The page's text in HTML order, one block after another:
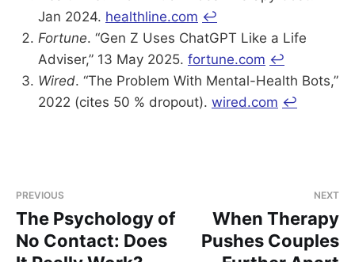
Jan 2024. healthline.com ↩
Fortune. “Gen Z Uses ChatGPT Like a Life
Adviser,” 13 May 2025. fortune.com ↩
Wired. “The Problem With Mental-Health Bots,”
2022 (cites 50 % dropout). wired.com ↩
PREVIOUS
The Psychology of
No Contact: Does
NEXT
When Therapy
Pushes Couples